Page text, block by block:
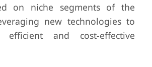
on niche segments of the
new technologies to
and cost-effective